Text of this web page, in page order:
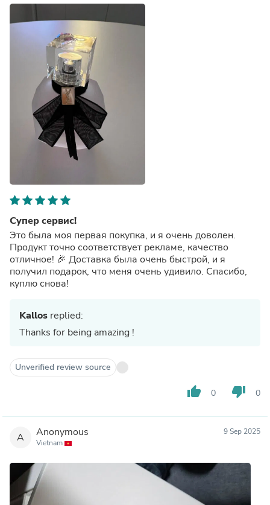
Супер сервис!
Это была моя первая покупка, и я очень доволен.
Продукт точно соответствует рекламе, качество
отличное! 🎉 Доставка была очень быстрой, и я
получил подарок, что меня очень удивило. Спасибо,
куплю снова!
Kallos replied:
Thanks for being amazing !
Unverified review source
thumb_up 0 thumb_down 0
A Anonymous
Vietnam
9 Sep 2025